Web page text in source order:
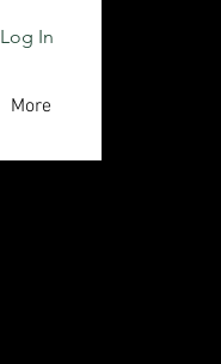
Log In
More